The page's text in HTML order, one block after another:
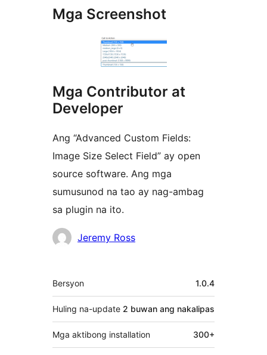
Mga Screenshot
Mga Contributor at
Developer
Ang “Advanced Custom Fields:
Image Size Select Field” ay open
source software. Ang mga
sumusunod na tao ay nag-ambag
sa plugin na ito.
Mga Jeremy Ross
Meta
Bersyon 1.0.4
Huling na-update 2 buwan ang nakalipas
Mga aktibong installation 300+